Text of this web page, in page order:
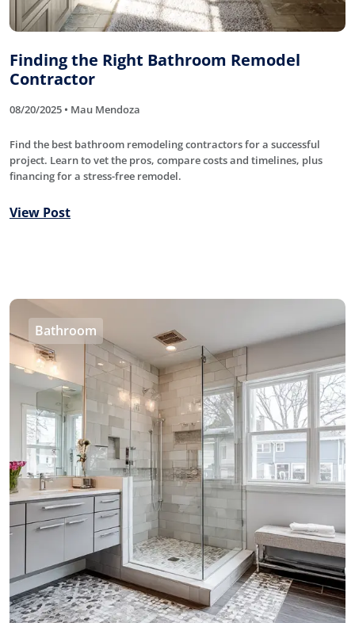
Finding the Right Bathroom Remodel
Contractor
08/20/2025 • Mau Mendoza
Find the best bathroom remodeling contractors for a successful
project. Learn to vet the pros, compare costs and timelines, plus
financing for a stress-free remodel.
View Post
Bathroom